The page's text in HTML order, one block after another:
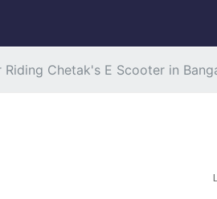
Chetak's E Scooter in